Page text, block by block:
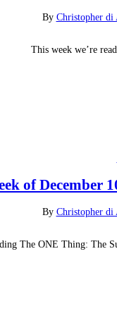
By Christopher di
This week we’re
of December
By Christopher di
The ONE Thing: The